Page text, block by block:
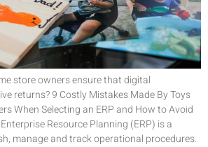
store owners ensure that digital
returns? 9 Costly Mistakes Made By Toys
When Selecting an ERP and How to Avoid
Resource Planning (ERP) is a
manage and track operational procedures.